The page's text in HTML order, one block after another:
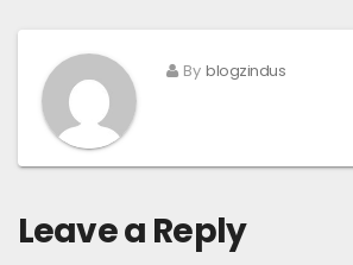
By blogzindus
Leave a Reply